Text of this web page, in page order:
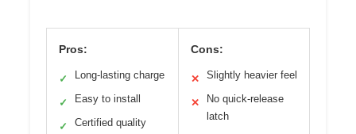
Pros:
✓ Long-lasting charge
✓ Easy to install
✓ Certified quality
Cons:
✕ Slightly heavier feel
✕
No quick-release
latch